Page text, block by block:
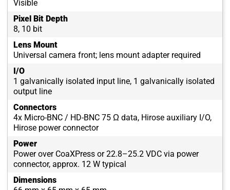
Visible
Pixel Bit Depth
8, 10 bit
Lens Mount
Universal camera front; lens mount adapter required
I/O
1 galvanically isolated input line, 1 galvanically isolated
output line
Connectors
4x Micro-BNC / HD-BNC 75 Ω data, Hirose auxiliary I/O,
Hirose power connector
Power
Power over CoaXPress or 22.8–25.2 VDC via power
connector, approx. 12 W typical
Dimensions